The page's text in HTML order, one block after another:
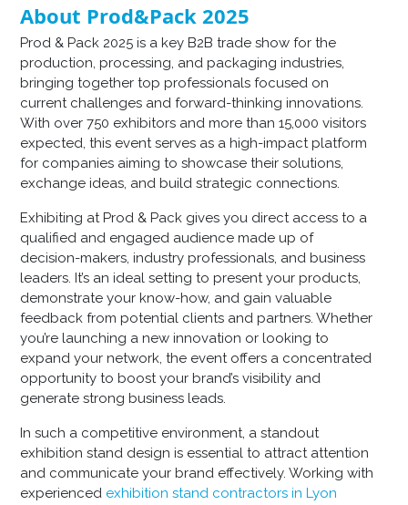
About Prod&Pack 2025
Prod & Pack 2025 is a key B2B trade show for the
production, processing, and packaging industries,
bringing together top professionals focused on
current challenges and forward-thinking innovations.
With over 750 exhibitors and more than 15,000 visitors
expected, this event serves as a high-impact platform
for companies aiming to showcase their solutions,
exchange ideas, and build strategic connections.
Exhibiting at Prod & Pack gives you direct access to a
qualified and engaged audience made up of
decision-makers, industry professionals, and business
leaders. It’s an ideal setting to present your products,
demonstrate your know-how, and gain valuable
feedback from potential clients and partners. Whether
you’re launching a new innovation or looking to
expand your network, the event offers a concentrated
opportunity to boost your brand’s visibility and
generate strong business leads.
In such a competitive environment, a standout
exhibition stand design is essential to attract attention
and communicate your brand effectively. Working with
experienced exhibition stand contractors in Lyon